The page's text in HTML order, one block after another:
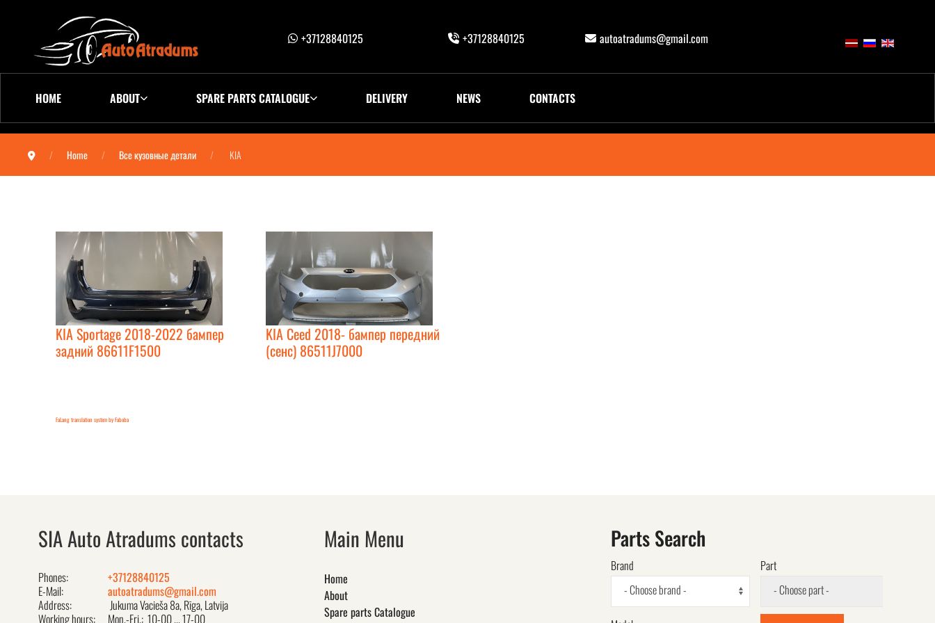
+37128840125 +37128840125 autoatradums@gmail.com
HOME ABOUT SPARE PARTS CATALOGUE DELIVERY NEWS CONTACTS
Home Все кузовные детали KIA
KIA Sportage 2018-2022 бампер
задний 86611F1500
KIA Ceed 2018- бампер передний
(сенс) 86511J7000
FaLang translation system by Faboba
SIA Auto Atradums contacts
Phones:
+37128840125
E-Mail:
autoatradums@gmail.com
Address:
Jukuma Vacieša 8a, Rīga, Latvija
Working hours:
Mon.-Fri.: 10-00 ... 17-00
Main Menu
Home
About
Spare parts Catalogue
Parts Search
Brand
- Choose brand -
Part
- Choose part -